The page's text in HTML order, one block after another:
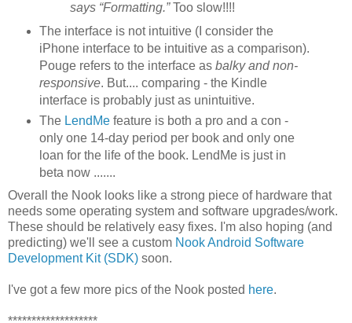
says “Formatting.”Too slow!!!!
The interface is not intuitive (I consider the
iPhone interface to be intuitive as a comparison).
Pouge refers to the interface as balky and non-
responsive. But.... comparing - the Kindle
interface is probably just as unintuitive.
The LendMefeature is both a pro and a con -
only one 14-day period per book and only one
loan for the life of the book. LendMe is just in
beta now .......
Overall the Nook looks like a strong piece of hardware that
needs some operating system and software upgrades/work.
These should be relatively easy fixes. I'm also hoping (and
predicting) we'll see a custom Nook Android Software
Development Kit (SDK) soon.
I've got a few more pics of the Nook posted here.